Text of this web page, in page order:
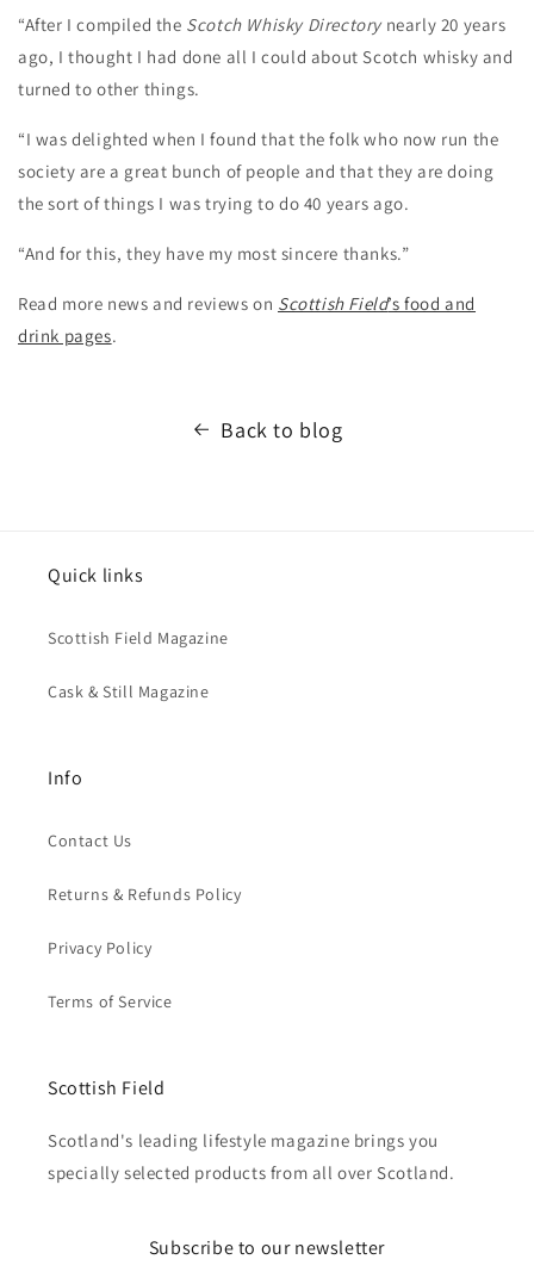
“After I compiled the Scotch Whisky Directory nearly 20 years
ago, I thought I had done all I could about Scotch whisky and
turned to other things.
“I was delighted when I found that the folk who now run the
society are a great bunch of people and that they are doing
the sort of things I was trying to do 40 years ago.
“And for this, they have my most sincere thanks.”
Read more news and reviews on Scottish Field’s food and
drink pages.
Back to blog
Quick links
Scottish Field Magazine
Cask & Still Magazine
Info
Contact Us
Returns & Refunds Policy
Privacy Policy
Terms of Service
Scottish Field
Scotland's leading lifestyle magazine brings you
specially selected products from all over Scotland.
Subscribe to our newsletter